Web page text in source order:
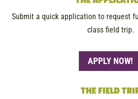
Submit a quick application to request
class field trip.
APPLY NOW!
THE FIELD